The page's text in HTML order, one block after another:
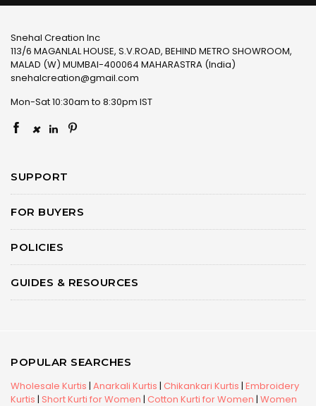
Snehal Creation Inc
113/6 MAGANLAL HOUSE, S.V.ROAD, BEHIND METRO SHOWROOM,
MALAD (W) MUMBAI-400064 MAHARASTRA (India)
snehalcreation@gmail.com
Mon-Sat 10:30am to 8:30pm IST
×
SUPPORT
FOR BUYERS
POLICIES
GUIDES & RESOURCES
POPULAR SEARCHES
Wholesale Kurtis | Anarkali Kurtis | Chikankari Kurtis | Embroidery
Kurtis | Short Kurti for Women | Cotton Kurti for Women | Women